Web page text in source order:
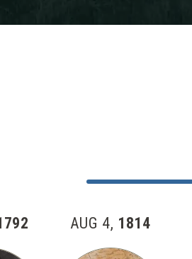
items
in
Jump
Item
AUG 4, 1814